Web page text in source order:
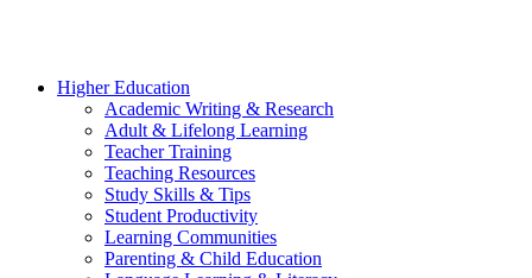
Higher Education
Academic Writing & Research
Adult & Lifelong Learning
Teacher Training
Teaching Resources
Study Skills & Tips
Student Productivity
Learning Communities
Parenting & Child Education